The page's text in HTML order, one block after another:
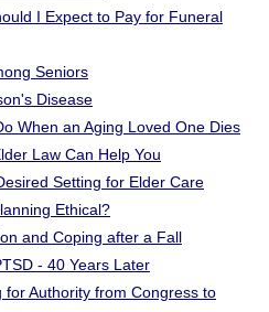
I Expect to Pay for Funeral
Seniors
Disease
When an Aging Loved One Dies
Law Can Help You
Setting for Elder Care
Ethical?
and Coping after a Fall
- 40 Years Later
for Authority from Congress to